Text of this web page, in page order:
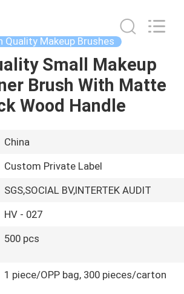
Quality Makeup Brushes
Small Makeup
Brush With Matte
Wood Handle
China
Custom Private Label
SGS,SOCIAL BV,INTERTEK AUDIT
HV - 027
500 pcs
1 piece/OPP bag, 300 pieces/carton